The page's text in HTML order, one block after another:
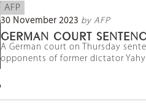
AFP
30 November 2023 by AFP
GERMAN COURT
A German court on Thursday
opponents of former dictator